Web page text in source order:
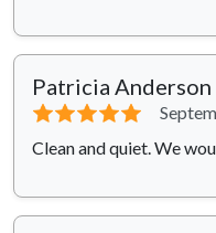
Patricia Anderson
⭐⭐⭐⭐⭐
Clean and quiet. We